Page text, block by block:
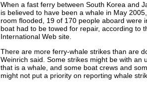
When a fast ferry between South Korea and
is believed to have been a whale in May
room flooded, 19 of 170 people aboard were
boat had to be towed for repair, according to
International Web site.
There are more ferry-whale strikes than are
Weinrich said. Some strikes might be with an
that is a whale, and some boat crews and
might not put a priority on reporting whale